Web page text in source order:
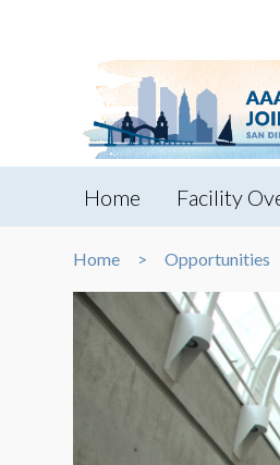
Home Facility
Home Opportunities